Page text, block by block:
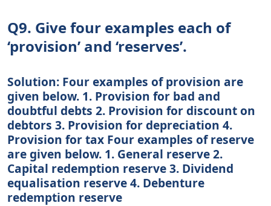
Q9. Give four examples each of
‘provision’ and ‘reserves’.
Solution: Four examples of provision are
given below. 1. Provision for bad and
doubtful debts 2. Provision for discount on
debtors 3. Provision for depreciation 4.
Provision for tax Four examples of reserve
are given below. 1. General reserve 2.
Capital redemption reserve 3. Dividend
equalisation reserve 4. Debenture
redemption reserve